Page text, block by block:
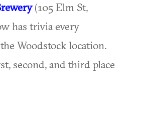
(105 Elm St,
has trivia every
Woodstock location.
second, and third place